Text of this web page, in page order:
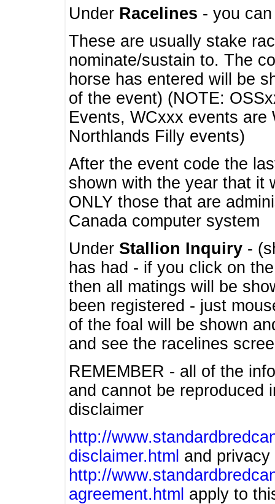
Under Racelines - you
These are usually stake
nominate/sustain to. The
horse has entered will be
of the event) (NOTE:
Events, WCxxx events
Northlands Filly events)
After the event code the
shown with the year that it
ONLY those that are
Canada computer system
Under Stallion Inquiry -
has had - if you click on
then all matings will be
been registered - just
of the foal will be shown
and see the racelines
REMEMBER - all of the
and cannot be
disclaimer
http://
disclaimer.html and privacy
http://
agreement.html apply to